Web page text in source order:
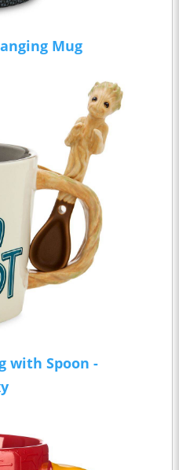
Mug
with Spoon -